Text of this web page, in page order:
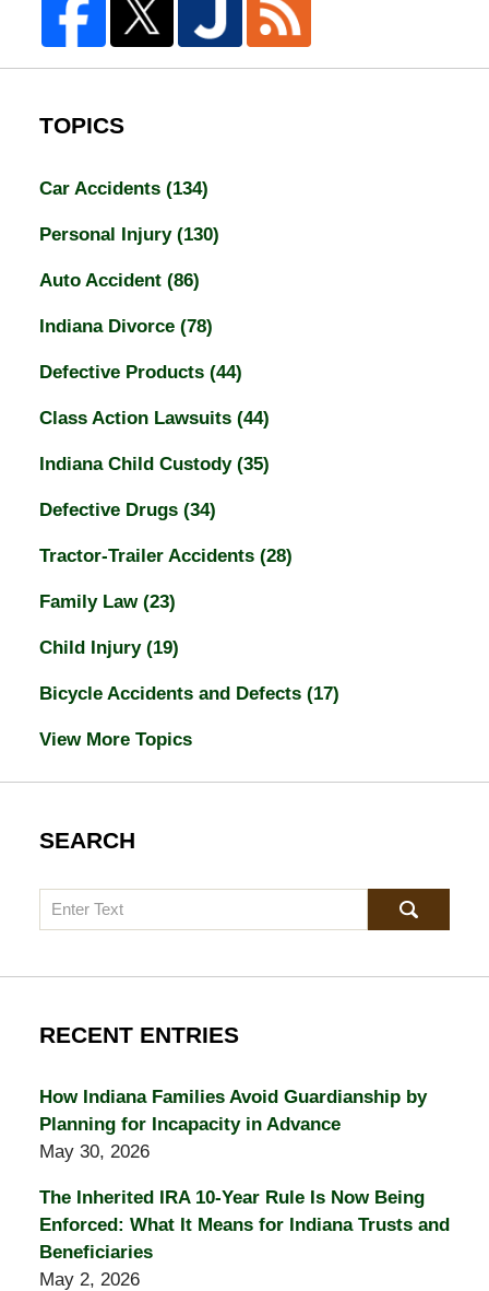
TOPICS
Car Accidents (134)
Personal Injury (130)
Auto Accident (86)
Indiana Divorce (78)
Defective Products (44)
Class Action Lawsuits (44)
Indiana Child Custody (35)
Defective Drugs (34)
Tractor-Trailer Accidents (28)
Family Law (23)
Child Injury (19)
Bicycle Accidents and Defects (17)
View More Topics
SEARCH
Search
RECENT ENTRIES
How Indiana Families Avoid Guardianship by
Planning for Incapacity in Advance
May 30, 2026
The Inherited IRA 10-Year Rule Is Now Being
Enforced: What It Means for Indiana Trusts and
Beneficiaries
May 2, 2026